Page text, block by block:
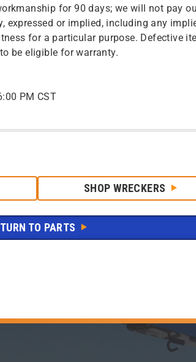
for 90 days; we will not pay
expressed or implied, including any
for a particular purpose. Defective
be eligible for warranty.
PM CST
SHOP WRECKERS
TO PARTS